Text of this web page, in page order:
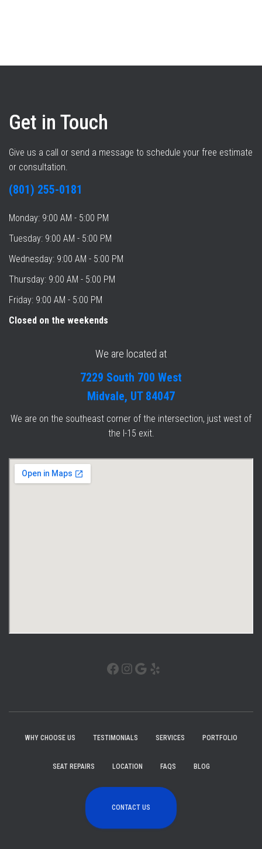
Get in Touch
Give us a call or send a message to schedule your free estimate
or consultation.
(801) 255-0181
Monday: 9:00 AM - 5:00 PM
Tuesday: 9:00 AM - 5:00 PM
Wednesday: 9:00 AM - 5:00 PM
Thursday: 9:00 AM - 5:00 PM
Friday: 9:00 AM - 5:00 PM
Closed on the weekends
We are located at
7229 South 700 West
Midvale, UT 84047
We are on the southeast corner of the intersection, just west of
the I-15 exit.
WHY CHOOSE US TESTIMONIALS SERVICES PORTFOLIO
SEAT REPAIRS LOCATION FAQS BLOG
CONTACT US